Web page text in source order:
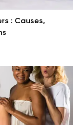
: Causes,